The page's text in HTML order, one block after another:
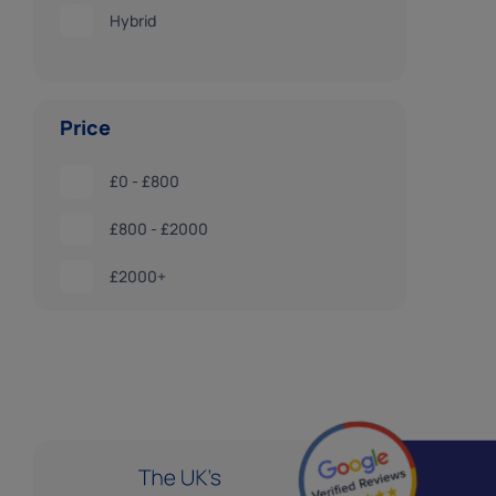
Hybrid
Price
£0 - £800
£800 - £2000
£2000+